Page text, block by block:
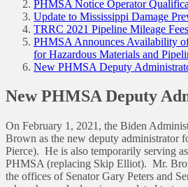
PHMSA Notice Operator
Update to Mississippi Damage
TRRC 2021 Pipeline Mileage Fees
PHMSA Announces Availability
for Hazardous Materials and
New PHMSA Deputy
New PHMSA Deputy
On February 1, 2021, the Biden
Brown as the new deputy administrator
Pierce). He is also temporarily serving
PHMSA (replacing Skip Elliot). Mr.
the offices of Senator Gary Peters and